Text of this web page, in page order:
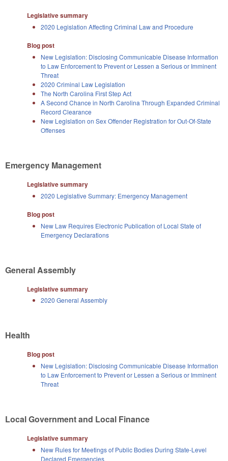
Legislative summary
2020 Legislation Affecting Criminal Law and Procedure
Blog post
New Legislation: Disclosing Communicable Disease Information
to Law Enforcement to Prevent or Lessen a Serious or Imminent
Threat
2020 Criminal Law Legislation
The North Carolina First Step Act
A Second Chance in North Carolina Through Expanded Criminal
Record Clearance
New Legislation on Sex Offender Registration for Out-Of-State
Offenses
Emergency Management
Legislative summary
2020 Legislative Summary: Emergency Management
Blog post
New Law Requires Electronic Publication of Local State of
Emergency Declarations
General Assembly
Legislative summary
2020 General Assembly
Health
Blog post
New Legislation: Disclosing Communicable Disease Information
to Law Enforcement to Prevent or Lessen a Serious or Imminent
Threat
Local Government and Local Finance
Legislative summary
New Rules for Meetings of Public Bodies During State-Level
Declared Emergencies